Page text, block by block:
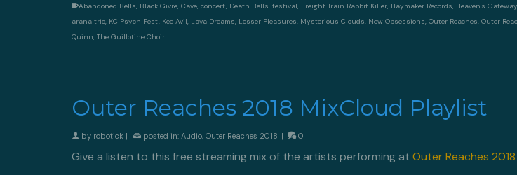
Abandoned Bells, Black Givre, Cave, concert, Death Bells, festival, Freight Train Rabbit Killer, Haymaker Records, Heaven's
arana trio, KC Psych Fest, Kee Avil, Lava Dreams, Lesser Pleasures, Mysterious Clouds, New Obsessions, Outer Reaches, Outer
Quinn, The Guillotine Choir
Outer Reaches 2018 MixCloud Playlist
by robotick | posted in: Audio, Outer Reaches 2018 | 0
Give a listen to this free streaming mix of the artists performing at Outer Reaches 2018